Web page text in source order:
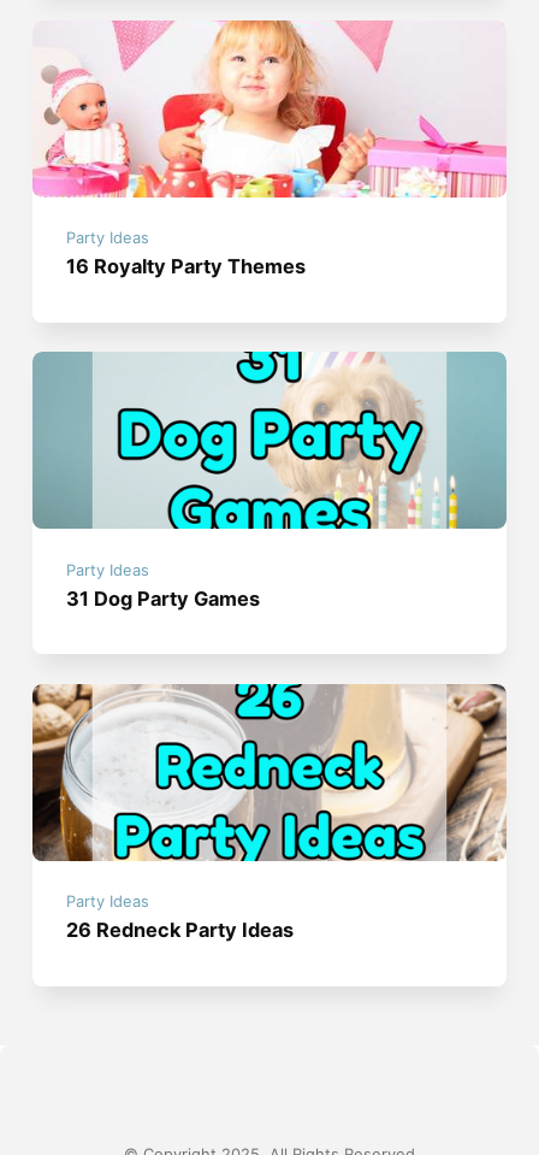
Party Ideas
16 Royalty Party Themes
Party Ideas
31 Dog Party Games
Party Ideas
26 Redneck Party Ideas